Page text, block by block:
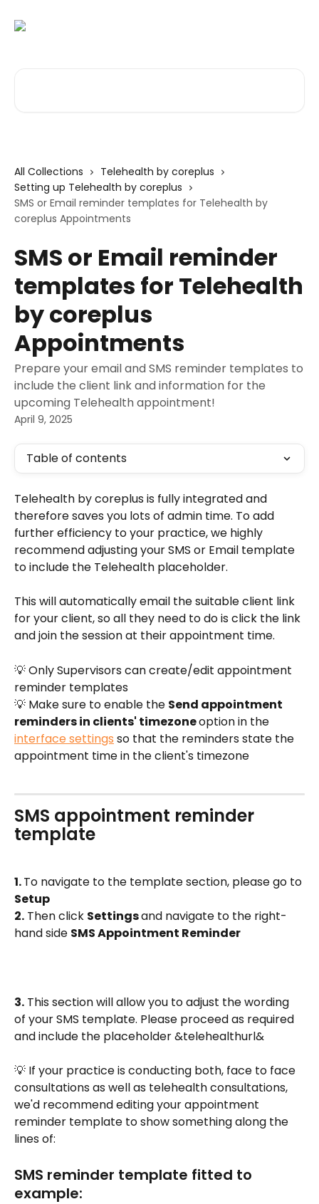
All Collections
Telehealth by coreplus
Setting up Telehealth by coreplus
SMS or Email reminder templates for Telehealth by
coreplus Appointments
SMS or Email reminder
templates for Telehealth
by coreplus
Appointments
Prepare your email and SMS reminder templates to
include the client link and information for the
upcoming Telehealth appointment!
April 9, 2025
Table of contents
Telehealth by coreplus is fully integrated and
therefore saves you lots of admin time. To add
further efficiency to your practice, we highly
recommend adjusting your SMS or Email template
to include the Telehealth placeholder.
This will automatically email the suitable client link
for your client, so all they need to do is click the link
and join the session at their appointment time.
💡 Only Supervisors can create/edit appointment
reminder templates
💡 Make sure to enable the Send appointment
reminders in clients' timezone option in the
interface settings so that the reminders state the
appointment time in the client's timezone
SMS appointment reminder
template
1. To navigate to the template section, please go to
Setup
2. Then click Settings and navigate to the right-
hand side SMS Appointment Reminder
3. This section will allow you to adjust the wording
of your SMS template. Please proceed as required
and include the placeholder &telehealthurl&
💡 If your practice is conducting both, face to face
consultations as well as telehealth consultations,
we'd recommend editing your appointment
reminder template to show something along the
lines of:
SMS reminder template fitted to
example: